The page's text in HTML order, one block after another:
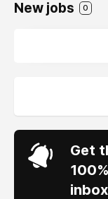
New jobs 0
Get
inbox